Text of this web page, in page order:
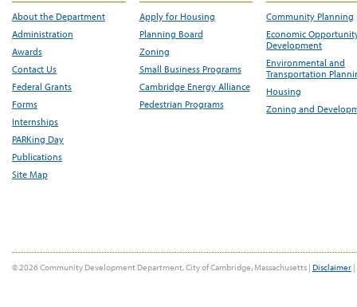
About the Department
Administration
Awards
Contact Us
Federal Grants
Forms
Internships
PARKing Day
Publications
Site Map
Apply for Housing
Planning Board
Zoning
Small Business Programs
Cambridge Energy Alliance
Pedestrian Programs
Community Planning
Economic
Development
Environmental and
Transportation
Housing
Zoning and
© 2026 Community Development Department, City of Cambridge, Massachusetts | Disclaimer |